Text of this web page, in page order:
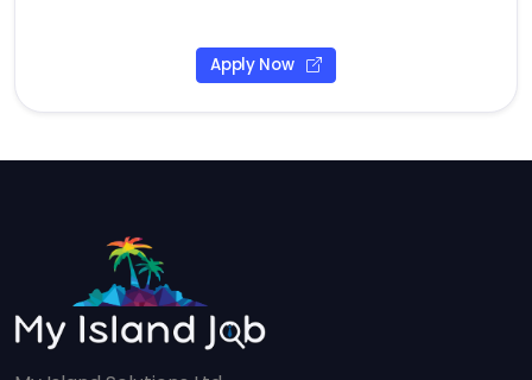
Apply Now